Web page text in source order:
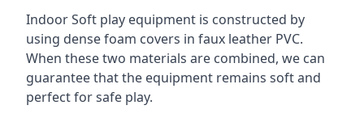
Indoor Soft play equipment is constructed by
using dense foam covers in faux leather PVC.
When these two materials are combined, we can
guarantee that the equipment remains soft and
perfect for safe play.